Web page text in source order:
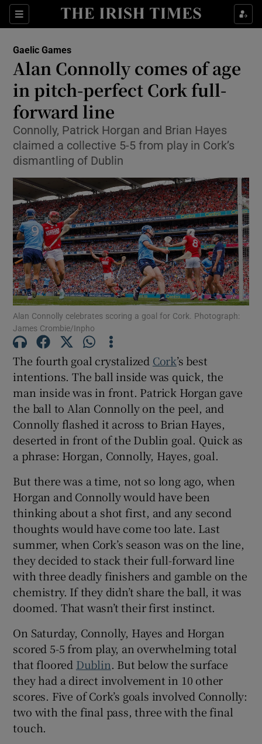
Sections
Show Property sub sections
Show Health sub sections
Show Life & Style sub sections
Show Environment sub sections
Show Technology sub sections
Show Science sub sections
Show Podcasts sub sections
Show Gaeilge sub sections
Show History sub sections
Show Sponsored sub sections
Gaelic Games
Alan Connolly comes of age
in pitch-perfect Cork full-
forward line
Connolly, Patrick Horgan and Brian Hayes
claimed a collective 5-5 from play in Cork’s
dismantling of Dublin
Alan Connolly celebrates scoring a goal for Cork. Photograph:
James Crombie/Inpho
The fourth goal crystalized Cork’s best
intentions. The ball inside was quick, the
man inside was in front. Patrick Horgan gave
the ball to Alan Connolly on the peel, and
Connolly flashed it across to Brian Hayes,
deserted in front of the Dublin goal. Quick as
a phrase: Horgan, Connolly, Hayes, goal.
But there was a time, not so long ago, when
Horgan and Connolly would have been
thinking about a shot first, and any second
thoughts would have come too late. Last
summer, when Cork’s season was on the line,
they decided to stack their full-forward line
with three deadly finishers and gamble on the
chemistry. If they didn’t share the ball, it was
doomed. That wasn’t their first instinct.
On Saturday, Connolly, Hayes and Horgan
scored 5-5 from play, an overwhelming total
that floored Dublin. But below the surface
they had a direct involvement in 10 other
scores. Five of Cork’s goals involved Connolly:
two with the final pass, three with the final
touch.